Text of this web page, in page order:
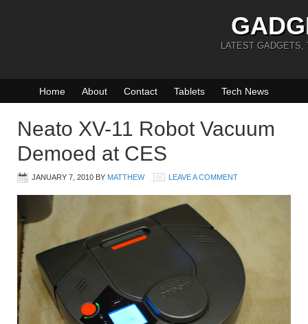
LATEST GADGETS,
Home About Contact Tablets Tech News
Neato XV-11 Robot Vacuum
Demoed at CES
JANUARY 7, 2010 BY MATTHEW LEAVE A COMMENT